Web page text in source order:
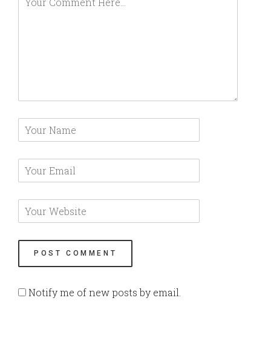
Notify me of new posts by email.